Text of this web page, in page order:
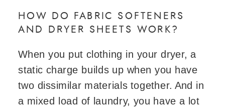
HOW DO FABRIC SOFTENERS
AND DRYER SHEETS WORK?
When you put clothing in your dryer, a
static charge builds up when you have
two dissimilar materials together. And in
a mixed load of laundry, you have a lot